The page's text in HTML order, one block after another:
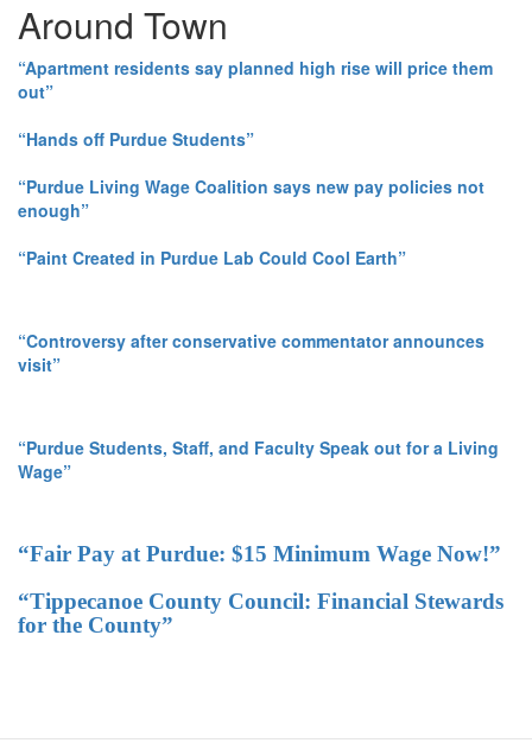
Around Town
“Apartment residents say planned high rise will price them
out”
“Hands off Purdue Students”
“Purdue Living Wage Coalition says new pay policies not
enough”
“Paint Created in Purdue Lab Could Cool Earth”
“Controversy after conservative commentator announces
visit”
“Purdue Students, Staff, and Faculty Speak out for a Living
Wage”
“Fair Pay at Purdue: $15 Minimum Wage Now!”
“Tippecanoe County Council: Financial Stewards
for the County”